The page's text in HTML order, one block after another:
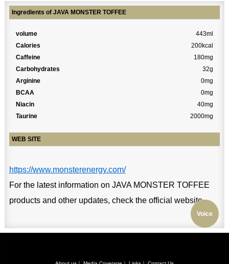
Voice
Ingredients of JAVA MONSTER TOFFEE
volume
443ml
Calories
200kcal
Caffeine
180mg
Carbohydrates
32g
Arginine
0mg
BCAA
0mg
Niacin
40mg
Taurine
2000mg
WEB SITE
https://www.monsterenergy.com/
For the latest information on JAVA MONSTER TOFFEE
products and other updates, check the official website.